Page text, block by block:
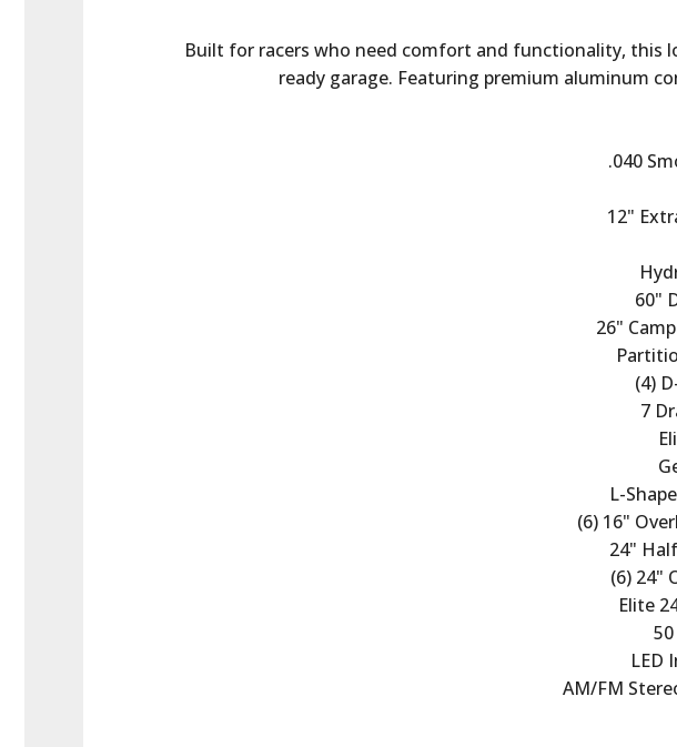
Built for racers who need comfort and functionality, this
ready garage. Featuring premium aluminum
.040
12"
60"
26"
(4)
7
L-
(6) 16"
24"
(6) 24"
Elite
LED
AM/FM